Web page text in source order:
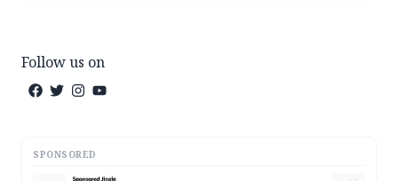
Follow us on
SPONSORED